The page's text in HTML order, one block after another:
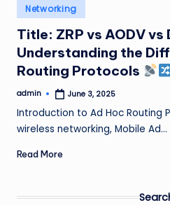
Posted
in
Networking
Title: ZRP vs AODV vs
Understanding the
Routing Protocols
Posted
admin June 3, 2025
Introduction to Ad Hoc Routing
wireless networking, Mobile Ad…
Read More